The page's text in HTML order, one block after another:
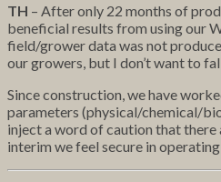
TH – After only 22 months of
beneficial results from using our
field/grower data was not
our growers, but I don’t want to
Since construction, we have
parameters (physical/chemical/
inject a word of caution that there
interim we feel secure in